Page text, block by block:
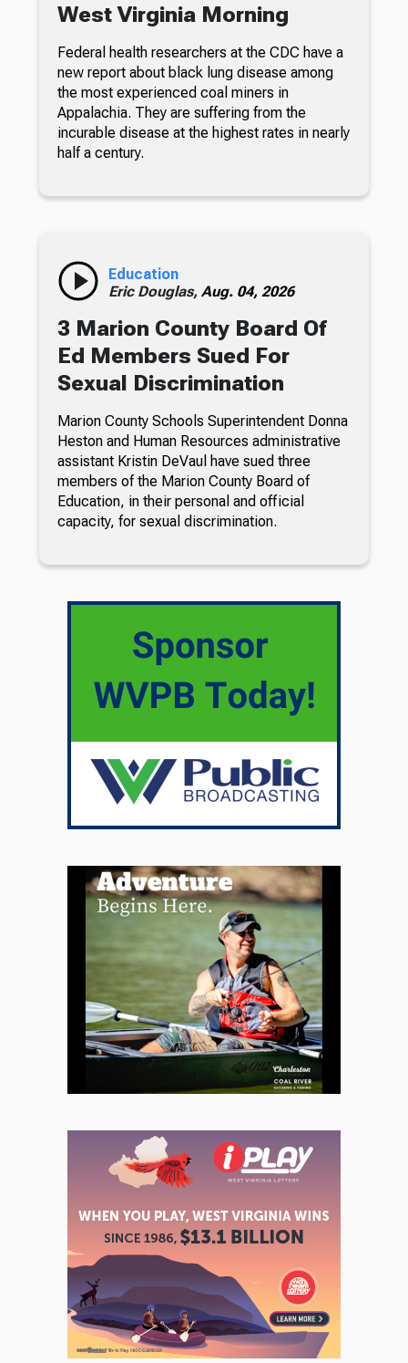
West Virginia Morning
Federal health researchers at the CDC have a
new report about black lung disease among
the most experienced coal miners in
Appalachia. They are suffering from the
incurable disease at the highest rates in nearly
half a century.
Education
Eric Douglas, Aug. 04, 2026
3 Marion County Board Of
Ed Members Sued For
Sexual Discrimination
Marion County Schools Superintendent Donna
Heston and Human Resources administrative
assistant Kristin DeVaul have sued three
members of the Marion County Board of
Education, in their personal and official
capacity, for sexual discrimination.